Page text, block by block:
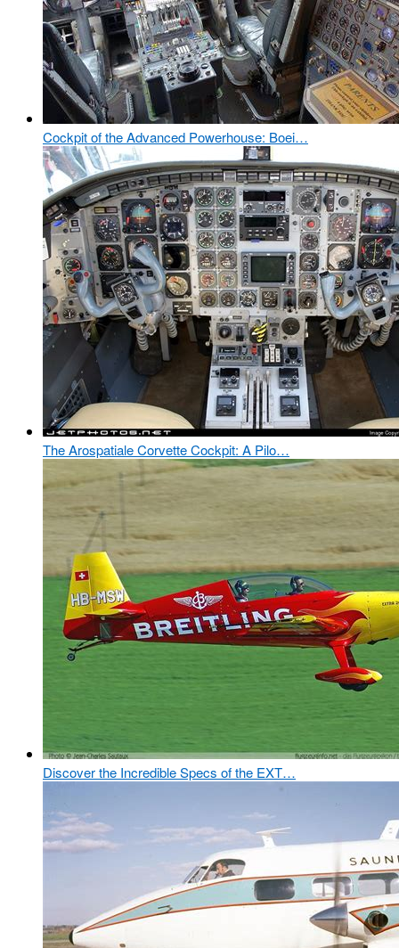
Cockpit of the Advanced Powerhouse: Boei…
The Arospatiale Corvette Cockpit: A Pilo…
Discover the Incredible Specs of the EXT…